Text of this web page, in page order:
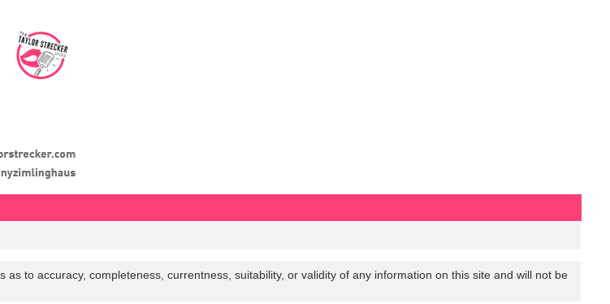
to accuracy, completeness, currentness, suitability, or validity of any information on this site and will not be